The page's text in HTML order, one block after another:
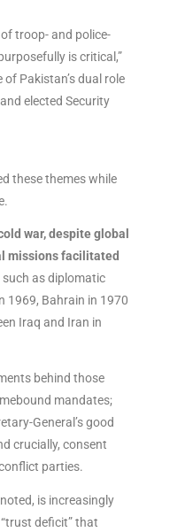
troop- and police-
is critical,”
Pakistan’s dual role
elected Security
these themes while
war, despite global
missions facilitated
such as diplomatic
1969, Bahrain in 1970
Iraq and Iran in
behind those
mandates;
General’s good
crucially, consent
parties.
is increasingly
deficit” that